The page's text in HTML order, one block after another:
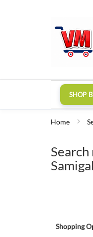
Content
SHOP
Home
Shopping